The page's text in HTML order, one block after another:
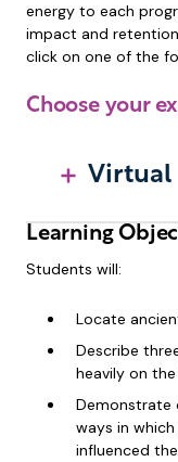
energy to each
impact and
click on one of the
Choose your
Virtual
Learning
Students will:
Locate
Describe
heavily on the
Demonstrate
ways in
influenced